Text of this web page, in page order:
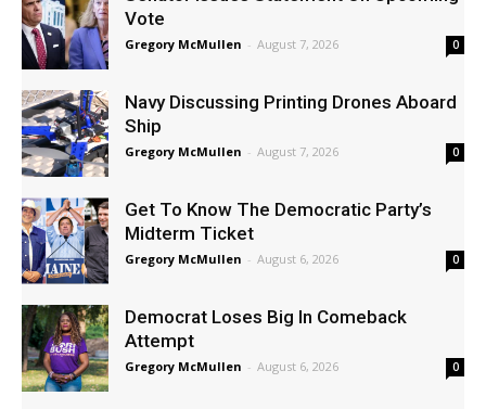
Vote
Gregory McMullen - August 7, 2026 0
Navy Discussing Printing Drones Aboard
Ship
Gregory McMullen - August 7, 2026 0
Get To Know The Democratic Party’s
Midterm Ticket
Gregory McMullen - August 6, 2026 0
Democrat Loses Big In Comeback
Attempt
Gregory McMullen - August 6, 2026 0